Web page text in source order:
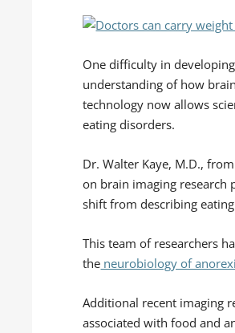
One difficulty in
understanding of how
technology now allows
eating disorders.
Dr. Walter Kaye, M.D.,
on brain imaging research
shift from describing
This team of researchers
the neurobiology of
Additional recent imaging
associated with food and